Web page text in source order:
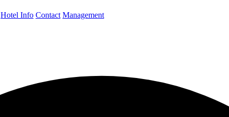
Hotel Info Contact Management